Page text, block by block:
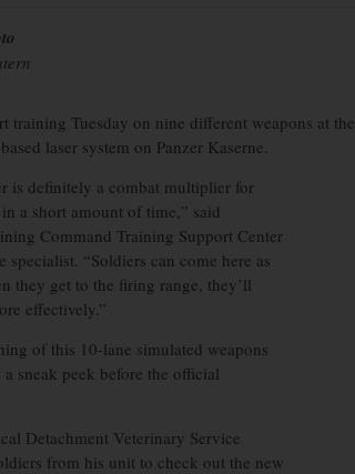
Tuesday on nine different weapons at the
laser system on Panzer Kaserne.
is definitely a combat multiplier for
a short amount of time,” said
Command Training Support Center
“Soldiers can come here as
they get to the firing range, they’ll
effectively.”
of this 10-lane simulated weapons
sneak peek before the official
Detachment Veterinary Service
from his unit to check out the new